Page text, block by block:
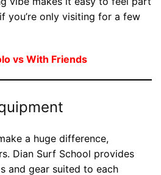
you’re only visiting for a few
vs With Friends
a huge difference,
Dian Surf School provides
and gear suited to each